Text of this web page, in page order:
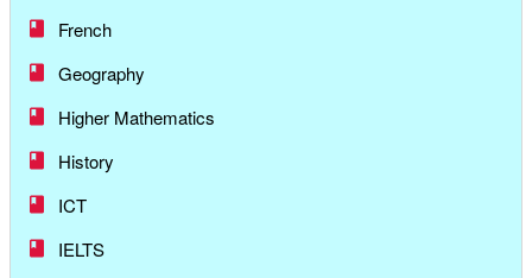
French
Geography
Higher Mathematics
History
ICT
IELTS